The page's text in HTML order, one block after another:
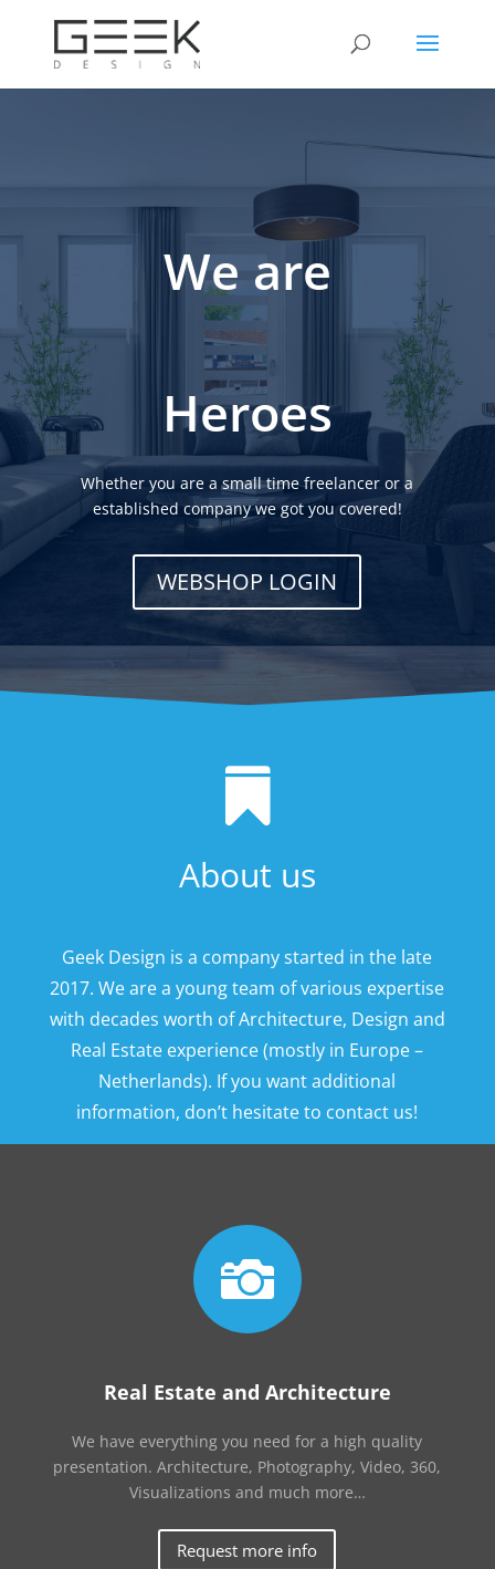
We are
Heroes
Whether you are a small time freelancer or a
established company we got you covered!
WEBSHOP LOGIN

About us
Geek Design is a company started in the late
2017. We are a young team of various expertise
with decades worth of Architecture, Design and
Real Estate experience (mostly in Europe –
Netherlands). If you want additional
information, don’t hesitate to contact us!

Real Estate and Architecture
We have everything you need for a high quality
presentation. Architecture, Photography, Video, 360,
Visualizations and much more…
Request more info